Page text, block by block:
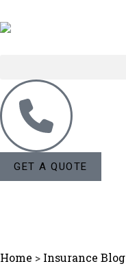
GET A QUOTE
Home > Insurance Blog